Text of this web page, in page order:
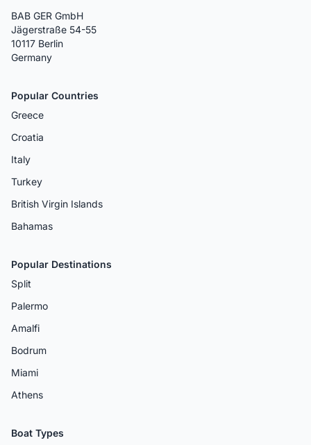
BAB GER GmbH
Jägerstraße 54-55
10117 Berlin
Germany
Popular Countries
Greece
Croatia
Italy
Turkey
British Virgin Islands
Bahamas
Popular Destinations
Split
Palermo
Amalfi
Bodrum
Miami
Athens
Boat Types